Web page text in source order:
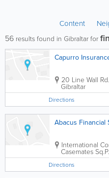
Content
56 results found in Gibraltar for
Capurro
20 Line Wall Rd.
Gibraltar
Directions
Abacus Financial
International
Casemates Sq.
Directions